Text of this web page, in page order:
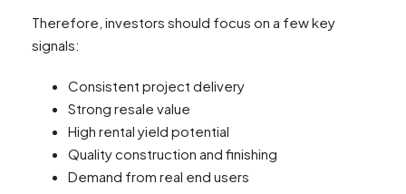
Therefore, investors should focus on a few key
signals:
Consistent project delivery
Strong resale value
High rental yield potential
Quality construction and finishing
Demand from real end users